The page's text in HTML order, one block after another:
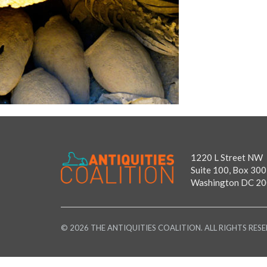
1220 L Street NW
Suite 100, Box 300
Washington DC
© 2026 THE ANTIQUITIES COALITION. ALL RIGHTS